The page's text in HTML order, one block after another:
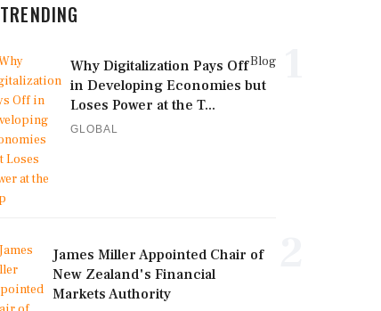
TRENDING
Blog
Why Digitalization Pays Off
in Developing Economies but
Loses Power at the T...
GLOBAL
James Miller Appointed Chair of
New Zealand's Financial
Markets Authority